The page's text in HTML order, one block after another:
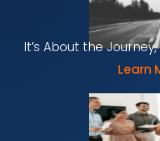
It’s About the
Learn